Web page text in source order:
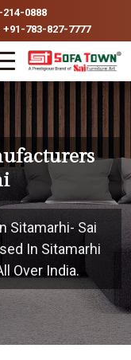
0888
783-827-7777
Sitamarhi- Sai
In Sitamarhi
Over India.